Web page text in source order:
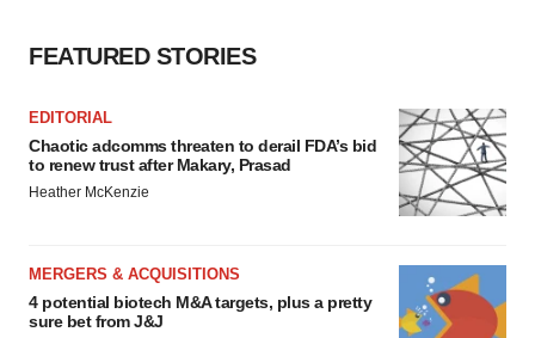
FEATURED STORIES
EDITORIAL
Chaotic adcomms threaten to derail FDA’s bid
to renew trust after Makary, Prasad
Heather McKenzie
MERGERS & ACQUISITIONS
4 potential biotech M&A targets, plus a pretty
sure bet from J&J